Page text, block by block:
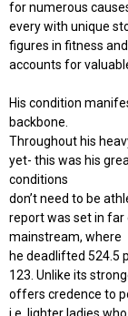
for numerous
every with unique
figures in fitness
accounts for
His condition
backbone.
Throughout his
yet- this was his
conditions
don’t need to be
report was set in
mainstream, where
he deadlifted 524.5
123. Unlike its
offers credence to